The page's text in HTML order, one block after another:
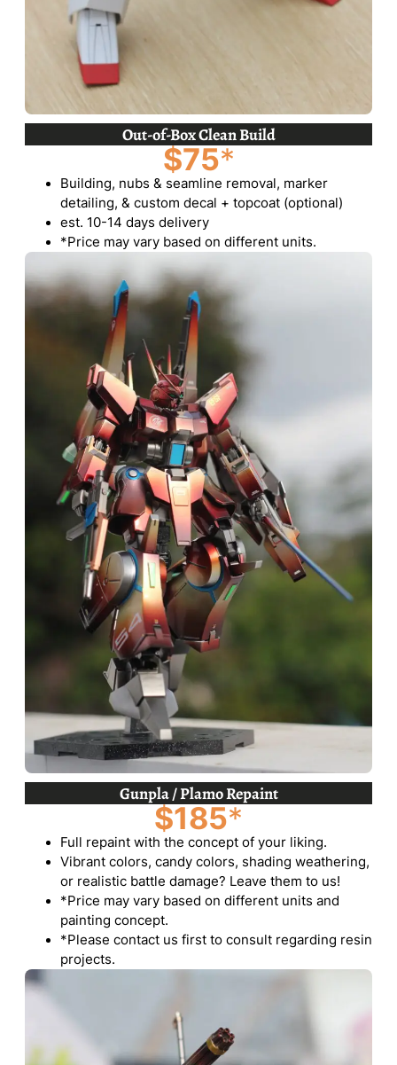
Out-of-Box Clean Build
$75*
Building, nubs & seamline removal, marker
detailing, & custom decal + topcoat (optional)
est. 10-14 days delivery
*Price may vary based on different units.
Gunpla / Plamo Repaint
$185*
Full repaint with the concept of your liking.
Vibrant colors, candy colors, shading weathering,
or realistic battle damage? Leave them to us!
*Price may vary based on different units and
painting concept.
*Please contact us first to consult regarding resin
projects.